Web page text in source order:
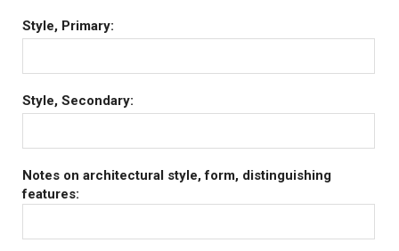
Style, Primary:
Style, Secondary:
Notes on architectural style, form, distinguishing
features: